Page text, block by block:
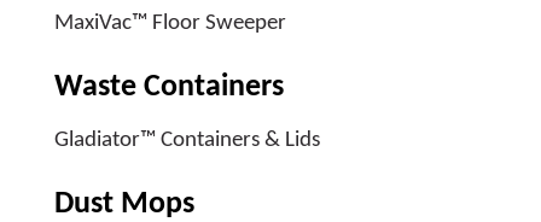
MaxiVac™ Floor Sweeper
Waste Containers
Gladiator™ Containers & Lids
Dust Mops